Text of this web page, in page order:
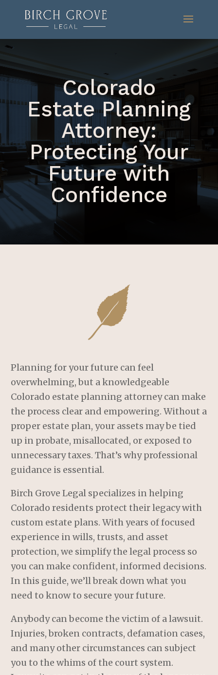
Colorado
Estate Planning
Attorney:
Protecting Your
Future with
Confidence
Planning for your future can feel
overwhelming, but a knowledgeable
Colorado estate planning attorney can make
the process clear and empowering. Without a
proper estate plan, your assets may be tied
up in probate, misallocated, or exposed to
unnecessary taxes. That’s why professional
guidance is essential.
Birch Grove Legal specializes in helping
Colorado residents protect their legacy with
custom estate plans. With years of focused
experience in wills, trusts, and asset
protection, we simplify the legal process so
you can make confident, informed decisions.
In this guide, we’ll break down what you
need to know to secure your future.
Anybody can become the victim of a lawsuit.
Injuries, broken contracts, defamation cases,
and many other circumstances can subject
you to the whims of the court system.